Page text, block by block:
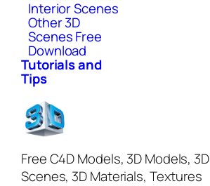
Interior Scenes
Other 3D
Scenes Free
Download
Tutorials and
Tips
Free C4D Models, 3D Models, 3D
Scenes, 3D Materials, Textures